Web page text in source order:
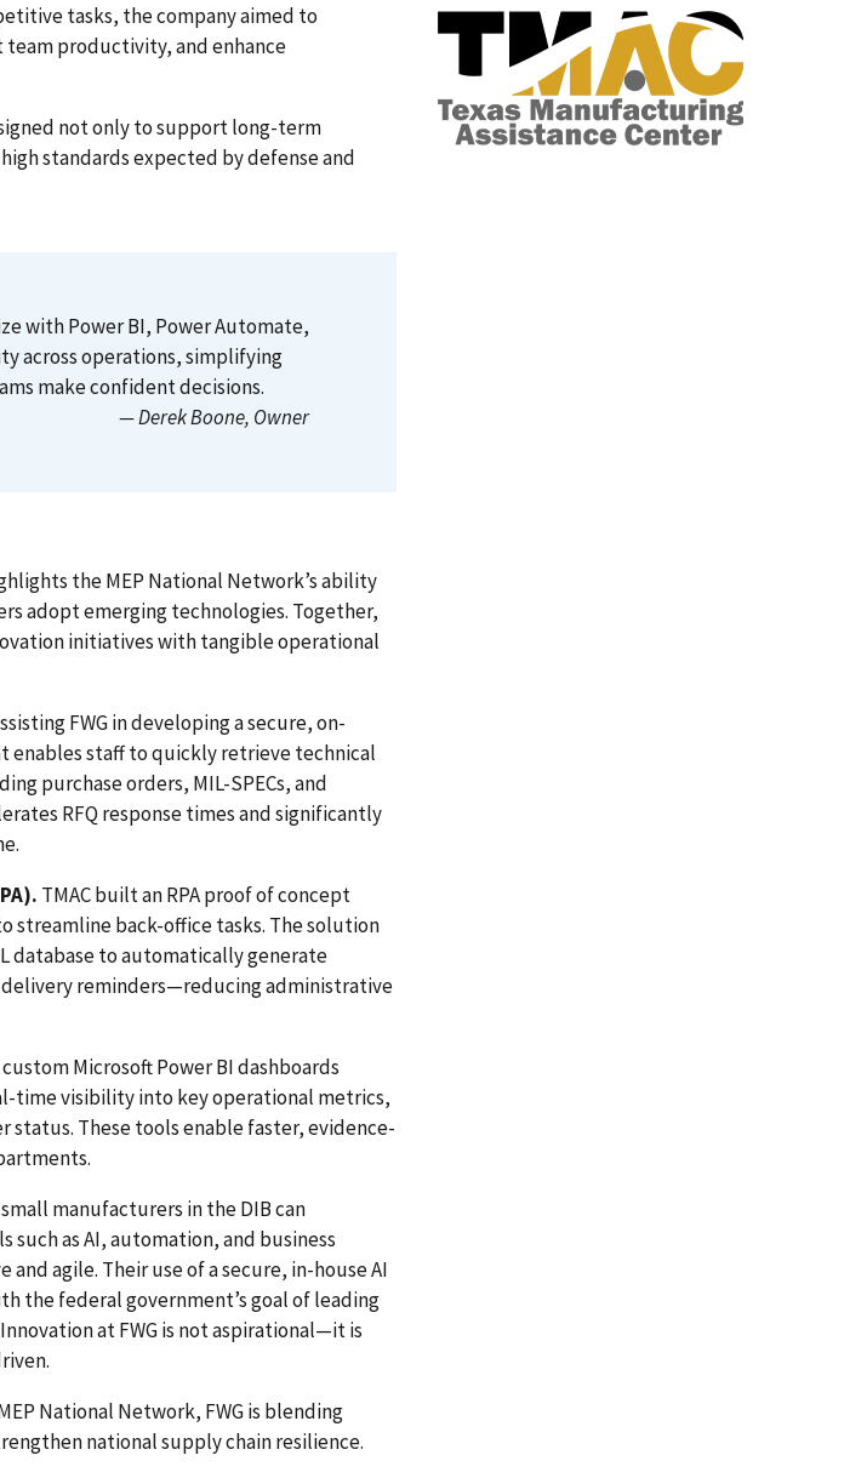
tasks, the company aimed to
productivity, and enhance
not only to support long-term
standards expected by defense and
with Power BI, Power Automate,
across operations, simplifying
make confident decisions.
— Derek Boone, Owner
the MEP National Network’s ability
adopt emerging technologies. Together,
initiatives with tangible operational
FWG in developing a secure, on-
enables staff to quickly retrieve technical
purchase orders, MIL-SPECs, and
RFQ response times and significantly
TMAC built an RPA proof of concept
streamline back-office tasks. The solution
database to automatically generate
reminders—reducing administrative
Microsoft Power BI dashboards
time visibility into key operational metrics,
status. These tools enable faster, evidence-
manufacturers in the DIB can
as AI, automation, and business
agile. Their use of a secure, in-house AI
the federal government’s goal of leading
at FWG is not aspirational—it is
National Network, FWG is blending
national supply chain resilience.